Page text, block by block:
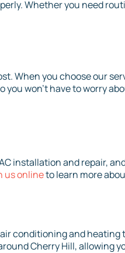
Whether you need
When you choose our
you won’t have to worry
installation and repair,
us onlineto learn more
conditioning and heating
Cherry Hill, allowing